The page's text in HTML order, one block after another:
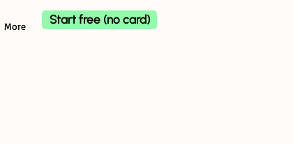
More Start free (no card)